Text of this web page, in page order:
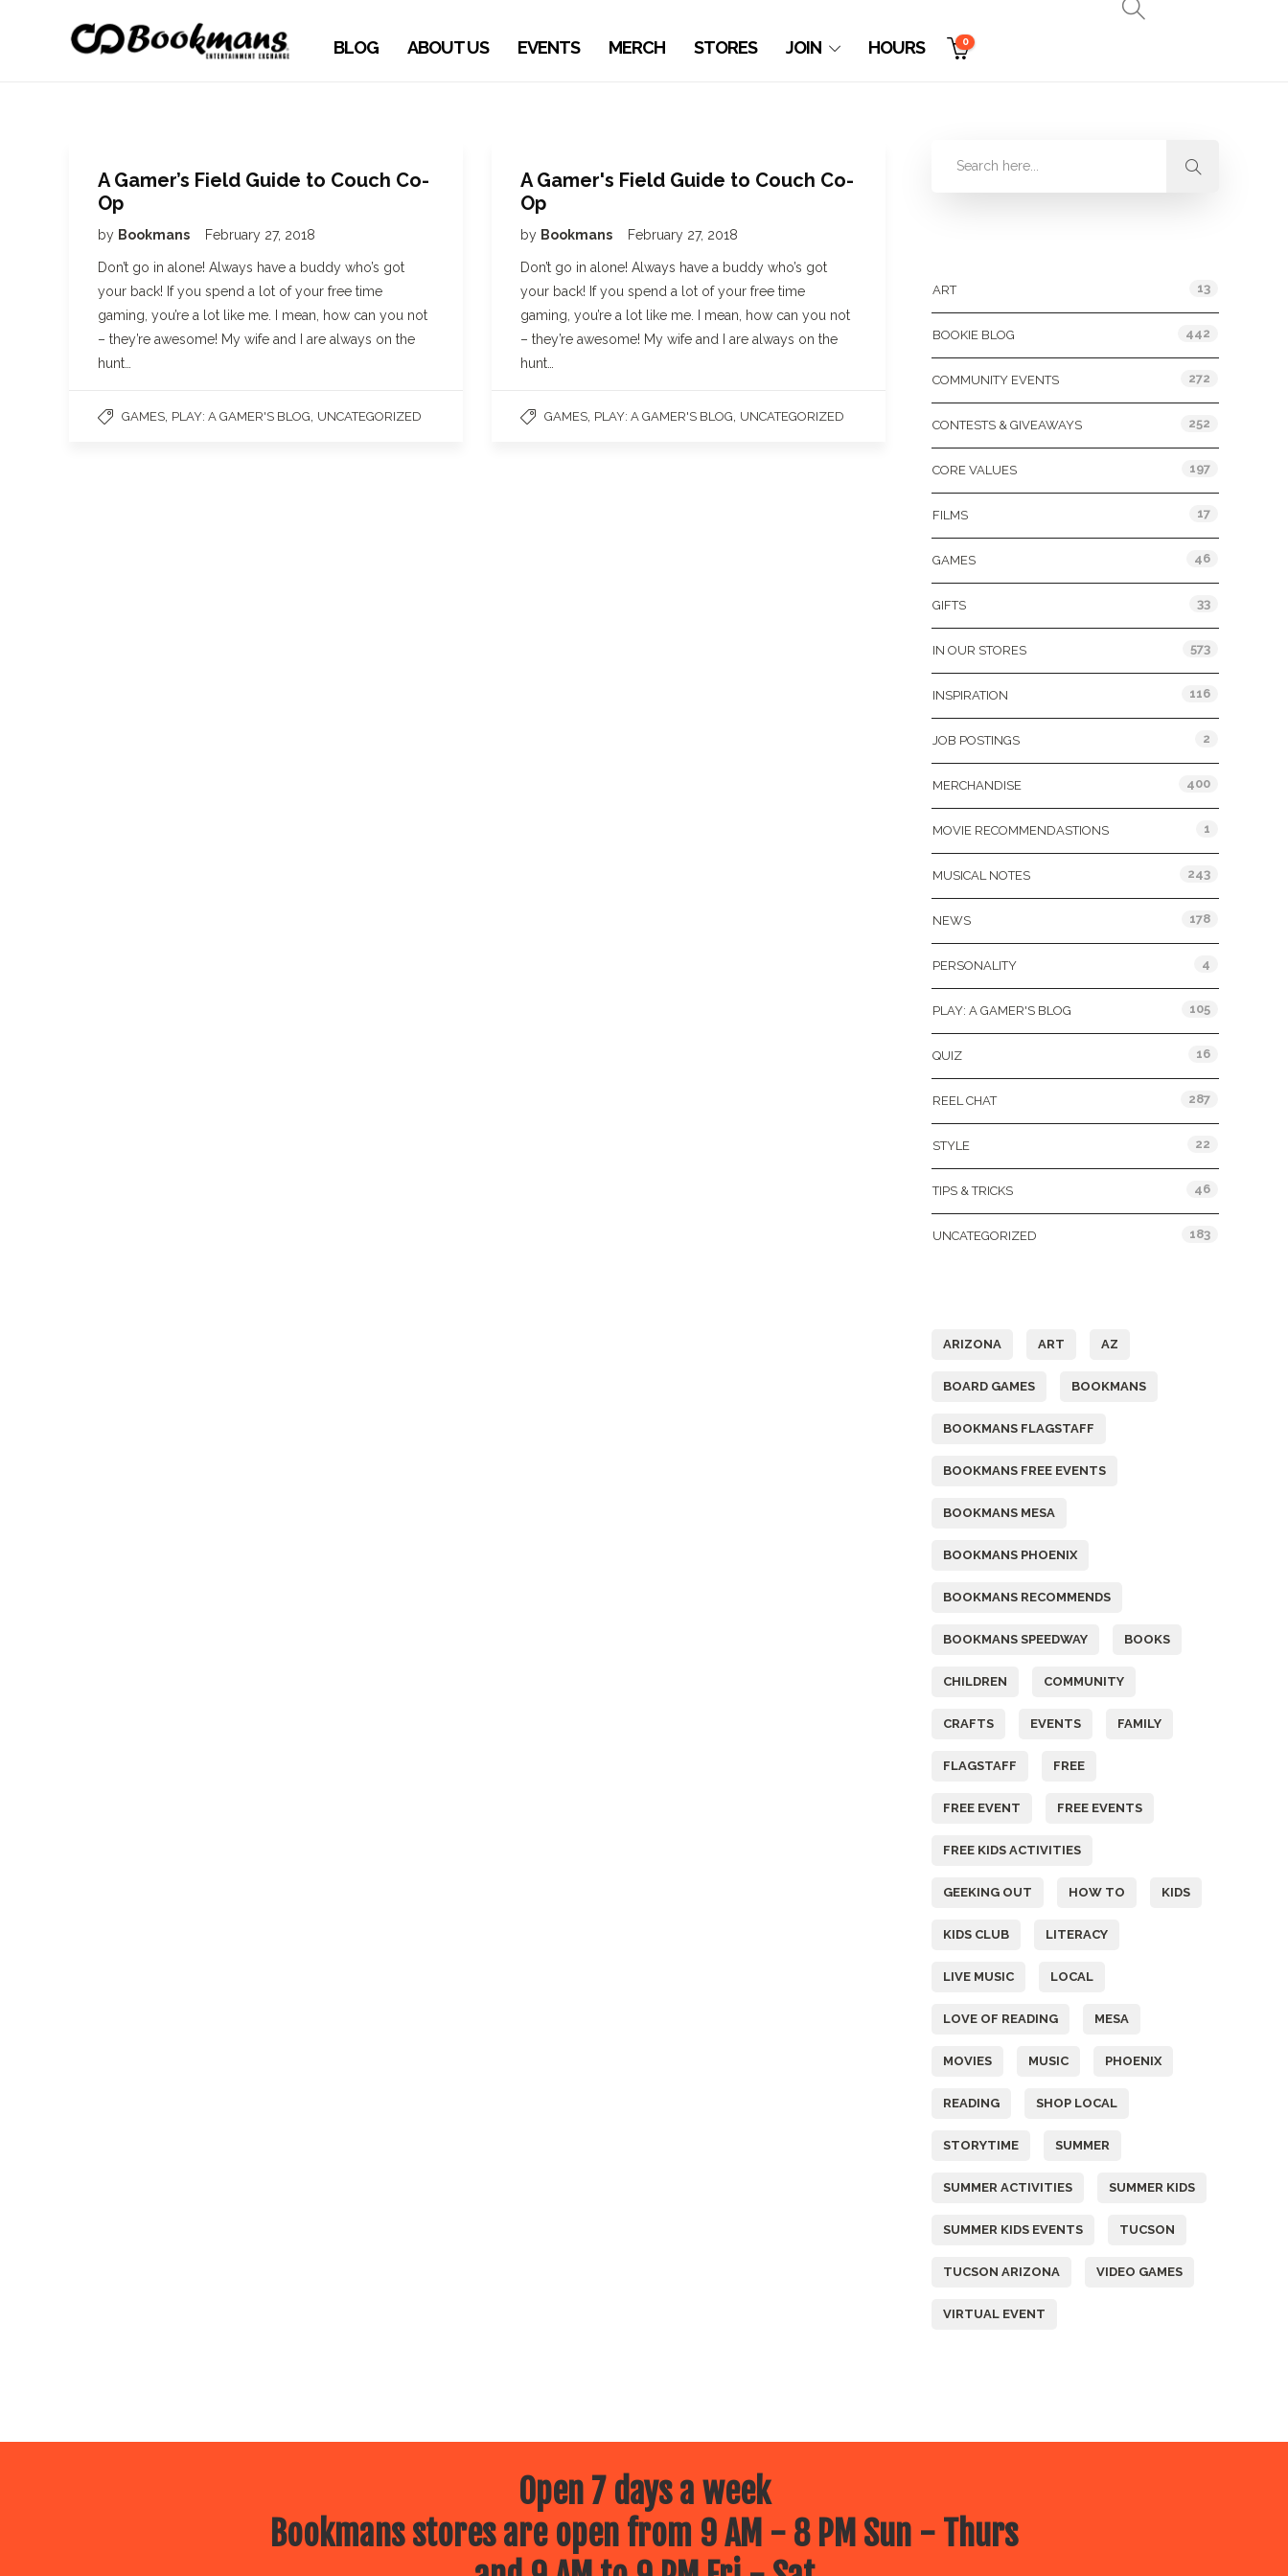
BLOG ABOUT US EVENTS MERCH STORES JOIN HOURS 0
A Gamer’s Field Guide to Couch Co-
Op
by Bookmans February 27, 2018
Don’t go in alone! Always have a buddy who’s got
your back! If you spend a lot of your free time
gaming, you’re a lot like me. I mean, how can you not
– they’re awesome! My wife and I are always on the
hunt…
GAMES PLAY: A GAMER'S BLOG UNCATEGORIZED
A Gamer's Field Guide to Couch Co-
Op
by Bookmans February 27, 2018
Don’t go in alone! Always have a buddy who’s got
your back! If you spend a lot of your free time
gaming, you’re a lot like me. I mean, how can you not
– they’re awesome! My wife and I are always on the
hunt…
GAMES PLAY: A GAMER'S BLOG UNCATEGORIZED
ART 13
BOOKIE BLOG 442
COMMUNITY EVENTS 272
CONTESTS & GIVEAWAYS 252
CORE VALUES 197
FILMS 17
GAMES 46
GIFTS 33
IN OUR STORES 573
INSPIRATION 116
JOB POSTINGS 2
MERCHANDISE 400
MOVIE RECOMMENDASTIONS 1
MUSICAL NOTES 243
NEWS 178
PERSONALITY 4
PLAY: A GAMER'S BLOG 105
QUIZ 16
REEL CHAT 287
STYLE 22
TIPS & TRICKS 46
UNCATEGORIZED 183
ARIZONA ART AZ
BOARD GAMES BOOKMANS
BOOKMANS FLAGSTAFF
BOOKMANS FREE EVENTS
BOOKMANS MESA
BOOKMANS PHOENIX
BOOKMANS RECOMMENDS
BOOKMANS SPEEDWAY BOOKS
CHILDREN COMMUNITY
CRAFTS EVENTS FAMILY
FLAGSTAFF FREE
FREE EVENT FREE EVENTS
FREE KIDS ACTIVITIES
GEEKING OUT HOW TO KIDS
KIDS CLUB LITERACY
LIVE MUSIC LOCAL
LOVE OF READING MESA
MOVIES MUSIC PHOENIX
READING SHOP LOCAL
STORYTIME SUMMER
SUMMER ACTIVITIES SUMMER KIDS
SUMMER KIDS EVENTS TUCSON
TUCSON ARIZONA VIDEO GAMES
VIRTUAL EVENT
Open 7 days a week
Bookmans stores are open from 9 AM - 8 PM Sun - Thurs